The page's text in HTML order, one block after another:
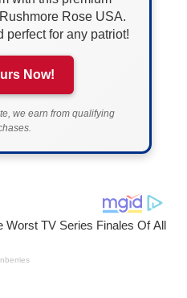
Rose USA.
perfect for any patriot!
Now!
we earn from qualifying